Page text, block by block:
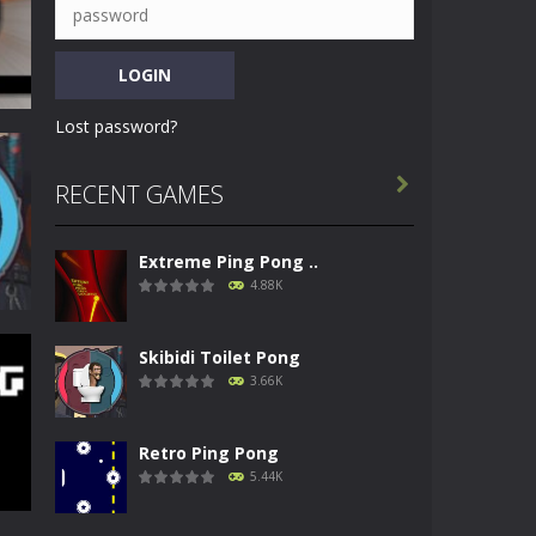
Lost password?
RECENT GAMES
Extreme Ping Pong ..
4.88K
Skibidi Toilet Pong
3.66K
Retro Ping Pong
5.44K
